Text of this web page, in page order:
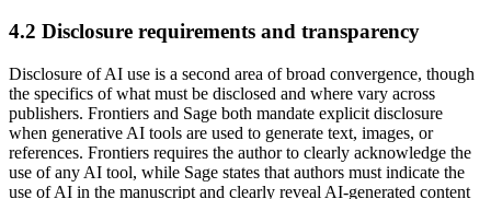
4.2 Disclosure requirements and transparency
Disclosure of AI use is a second area of broad convergence, though
the specifics of what must be disclosed and where vary across
publishers. Frontiers and Sage both mandate explicit disclosure
when generative AI tools are used to generate text, images, or
references. Frontiers requires the author to clearly acknowledge the
use of any AI tool, while Sage states that authors must indicate the
use of AI in the manuscript and clearly reveal AI-generated content